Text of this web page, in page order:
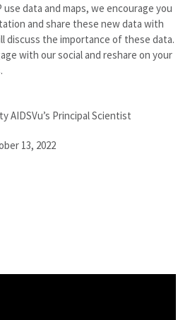
use data and maps, we encourage you
and share these new data with
discuss the importance of these data.
with our social and reshare on your
AIDSVu’s Principal Scientist
13, 2022